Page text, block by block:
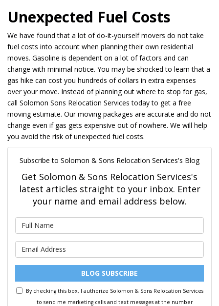
Unexpected Fuel Costs
We have found that a lot of do-it-yourself movers do not take
fuel costs into account when planning their own residential
moves. Gasoline is dependent on a lot of factors and can
change with minimal notice. You may be shocked to learn that a
gas hike can cost you hundreds of dollars in extra expenses
over your move. Instead of planning out where to stop for gas,
call Solomon Sons Relocation Services today to get a free
moving estimate. Our moving packages are accurate and do not
change even if gas gets expensive out of nowhere. We will help
you avoid the risk of unexpected fuel costs.
Subscribe to Solomon & Sons Relocation Services's Blog
Get Solomon & Sons Relocation Services's
latest articles straight to your inbox. Enter
your name and email address below.
BLOG SUBSCRIBE
By checking this box, I authorize Solomon & Sons Relocation Services
to send me marketing calls and text messages at the number